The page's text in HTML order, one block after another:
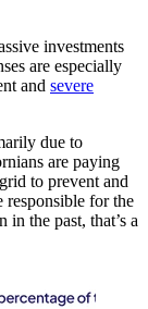
investments
are especially
and severe
due to
are paying
to prevent and
responsible for the
the past, that’s a